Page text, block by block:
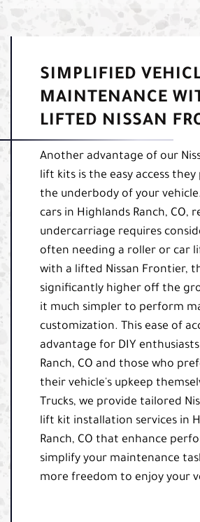
SIMPLIFIED
MAINTENANCE
LIFTED NISSAN
Another advantage of our
lift kits is the easy access
the underbody of your
cars in Highlands Ranch, CO,
undercarriage requires
often needing a roller or car
with a lifted Nissan Frontier,
significantly higher off the
it much simpler to perform
customization. This ease of
advantage for DIY
Ranch, CO and those who
their vehicle's upkeep
Trucks, we provide tailored
lift kit installation services in
Ranch, CO that enhance
simplify your maintenance
more freedom to enjoy your